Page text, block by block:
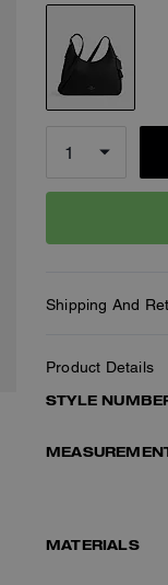
Shipping And
Product Details
STYLE
MATERIALS